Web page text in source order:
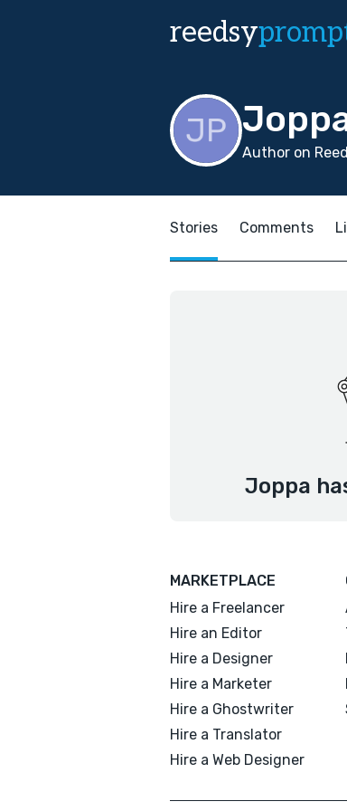
reedsy
Author on
Stories Comments
Joppa
MARKETPLACE
Hire a Freelancer
Hire an Editor
Hire a Designer
Hire a Marketer
Hire a Ghostwriter
Hire a Translator
Hire a Web Designer